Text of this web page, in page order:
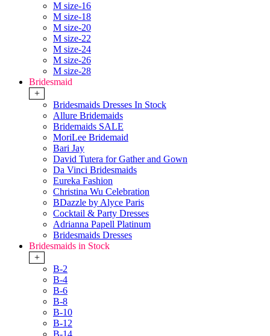
M size-16
M size-18
M size-20
M size-22
M size-24
M size-26
M size-28
Bridesmaid
+
Bridesmaids Dresses In Stock
Allure Bridemaids
Bridemaids SALE
MoriLee Bridemaid
Bari Jay
David Tutera for Gather and Gown
Da Vinci Bridesmaids
Eureka Fashion
Christina Wu Celebration
BDazzle by Alyce Paris
Cocktail & Party Dresses
Adrianna Papell Platinum
Bridesmaids Dresses
Bridesmaids in Stock
+
B-2
B-4
B-6
B-8
B-10
B-12